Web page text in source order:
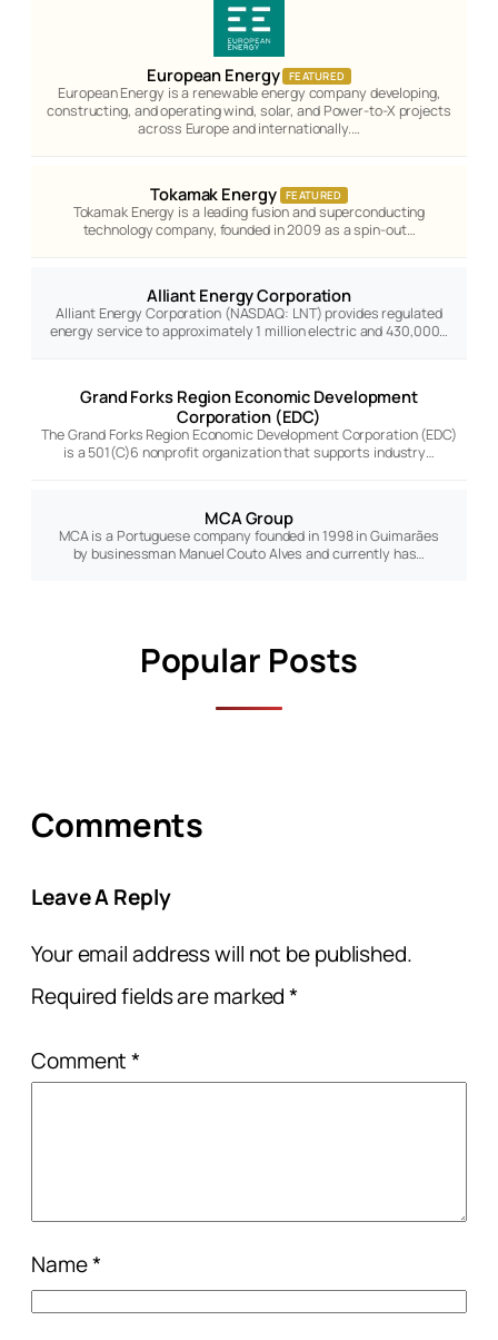
European Energy FEATURED
European Energy is a renewable energy company developing,
constructing, and operating wind, solar, and Power-to-X projects
across Europe and internationally.…
Tokamak Energy FEATURED
Tokamak Energy is a leading fusion and superconducting
technology company, founded in 2009 as a spin-out…
Alliant Energy Corporation
Alliant Energy Corporation (NASDAQ: LNT) provides regulated
energy service to approximately 1 million electric and 430,000…
Grand Forks Region Economic Development
Corporation (EDC)
The Grand Forks Region Economic Development Corporation (EDC)
is a 501(C)6 nonprofit organization that supports industry…
MCA Group
MCA is a Portuguese company founded in 1998 in Guimarães
by businessman Manuel Couto Alves and currently has…
Popular Posts
Comments
Leave A Reply
Your email address will not be published.
Required fields are marked*
Comment*
Name*